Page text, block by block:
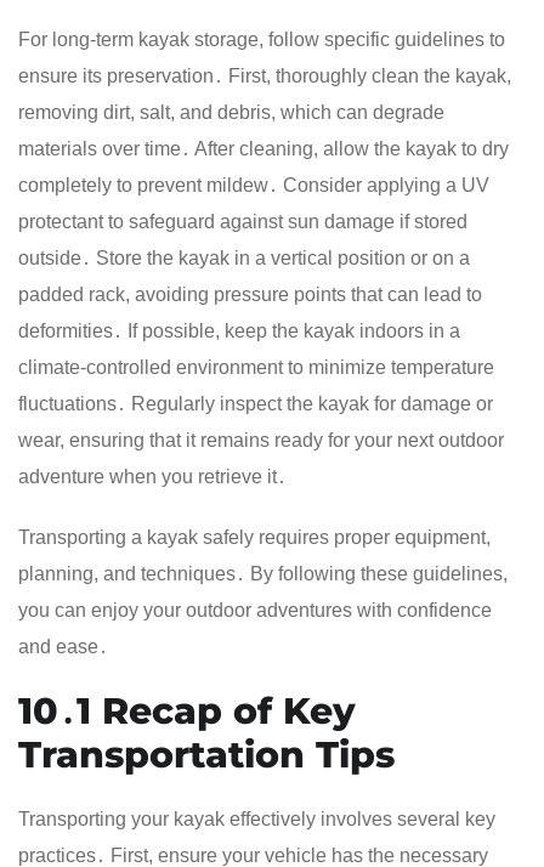
For long-term kayak storage, follow specific guidelines to
ensure its preservation․ First, thoroughly clean the kayak,
removing dirt, salt, and debris, which can degrade
materials over time․ After cleaning, allow the kayak to dry
completely to prevent mildew․ Consider applying a UV
protectant to safeguard against sun damage if stored
outside․ Store the kayak in a vertical position or on a
padded rack, avoiding pressure points that can lead to
deformities․ If possible, keep the kayak indoors in a
climate-controlled environment to minimize temperature
fluctuations․ Regularly inspect the kayak for damage or
wear, ensuring that it remains ready for your next outdoor
adventure when you retrieve it․
Transporting a kayak safely requires proper equipment,
planning, and techniques․ By following these guidelines,
you can enjoy your outdoor adventures with confidence
and ease․
10․1 Recap of Key
Transportation Tips
Transporting your kayak effectively involves several key
practices․ First, ensure your vehicle has the necessary